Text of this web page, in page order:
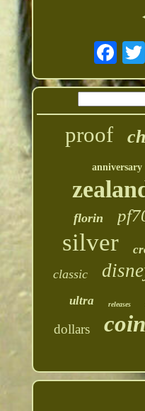
proof
anniversary
florin
silver
classic
ultra releases
dollars coin